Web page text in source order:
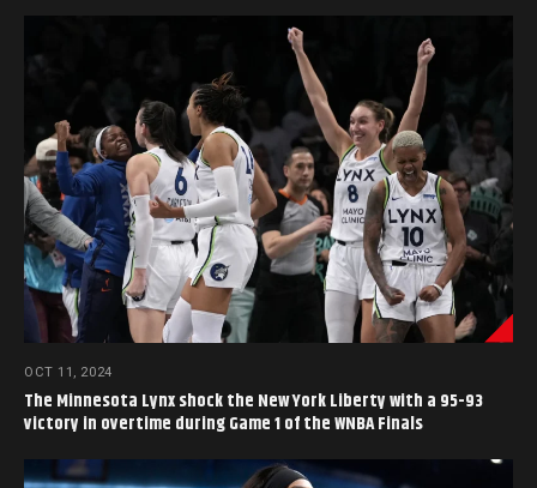
OCT 11, 2024
The Minnesota Lynx shock the New York Liberty with a 95-93
victory in overtime during Game 1 of the WNBA Finals